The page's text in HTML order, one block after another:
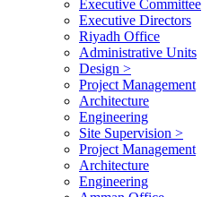
Executive Committee
Executive Directors
Riyadh Office
Administrative Units
Design >
Project Management
Architecture
Engineering
Site Supervision >
Project Management
Architecture
Engineering